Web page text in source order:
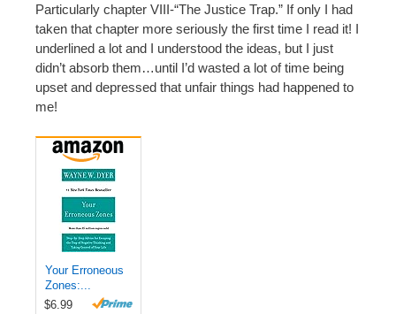
Particularly chapter VIII-“The Justice Trap.” If only I had
taken that chapter more seriously the first time I read it! I
underlined a lot and I understood the ideas, but I just
didn’t absorb them…until I’d wasted a lot of time being
upset and depressed that unfair things had happened to
me!